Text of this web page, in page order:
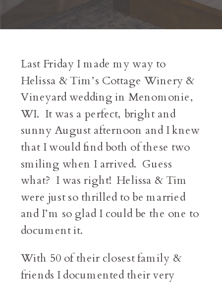
Last Friday I made my way to
Helissa & Tim’s Cottage Winery &
Vineyard wedding in Menomonie,
WI. It was a perfect, bright and
sunny August afternoon and I knew
that I would find both of these two
smiling when I arrived. Guess
what? I was right! Helissa & Tim
were just so thrilled to be married
and I’m so glad I could be the one to
document it.
With 50 of their closest family &
friends I documented their very